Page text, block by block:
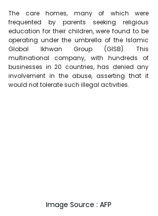
The care homes, many of which were
frequented by parents seeking religious
education for their children, were found to be
operating under the umbrella of the Islamic
Global Ikhwan Group (GISB). This
multinational company, with hundreds of
businesses in 20 countries, has denied any
involvement in the abuse, asserting that it
would not tolerate such illegal activities.
Image Source : AFP